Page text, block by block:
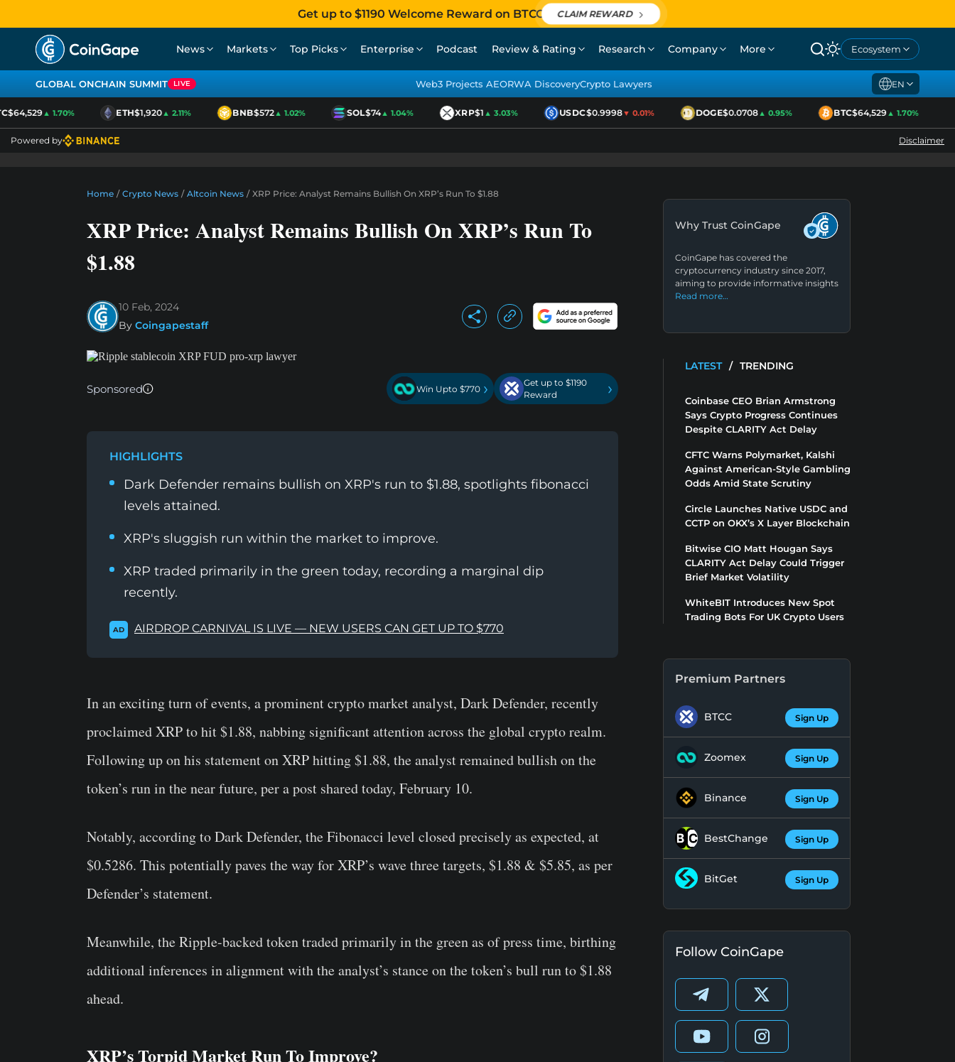
Get up to $1190 Welcome Reward on BTCC CLAIM REWARD
News Markets Top Picks Enterprise Podcast Review & Rating Research Company More Ecosystem
GLOBAL ONCHAIN SUMMIT LIVE Web3 Projects AEORWA DiscoveryCrypto Lawyers EN
▲ 1.70% ETH$1,920▲ 2.11% BNB$572▲ 1.02% SOL$74▲ 1.04% XRP$1▲ 3.03% USDC$0.9998▼ 0.01% DOGE$0.0708▲ 0.95% BTC$64,529▲ 1.70%
Powered by Disclaimer
Home / Crypto News / Altcoin News / XRP Price: Analyst Remains Bullish On XRP’s Run To $1.88
XRP Price: Analyst Remains Bullish On XRP’s Run To
$1.88
10 Feb, 2024
By Coingapestaff
Sponsored Win Upto $770 ›
Get up to $1190
Reward
›
HIGHLIGHTS
Dark Defender remains bullish on XRP's run to $1.88, spotlights fibonacci
levels attained.
XRP's sluggish run within the market to improve.
XRP traded primarily in the green today, recording a marginal dip
recently.
AD AIRDROP CARNIVAL IS LIVE — NEW USERS CAN GET UP TO $770
In an exciting turn of events, a prominent crypto market analyst, Dark Defender, recently
proclaimed XRP to hit $1.88, nabbing significant attention across the global crypto realm.
Following up on his statement on XRP hitting $1.88, the analyst remained bullish on the
token’s run in the near future, per a post shared today, February 10.
Notably, according to Dark Defender, the Fibonacci level closed precisely as expected, at
$0.5286. This potentially paves the way for XRP’s wave three targets, $1.88 & $5.85, as per
Defender’s statement.
Meanwhile, the Ripple-backed token traded primarily in the green as of press time, birthing
additional inferences in alignment with the analyst’s stance on the token’s bull run to $1.88
ahead.
XRP’s Torpid Market Run To Improve?
Why Trust CoinGape
CoinGape has covered the
cryptocurrency industry since 2017,
aiming to provide informative insights
Read more…
LATEST / TRENDING
Coinbase CEO Brian Armstrong
Says Crypto Progress Continues
Despite CLARITY Act Delay
CFTC Warns Polymarket, Kalshi
Against American-Style Gambling
Odds Amid State Scrutiny
Circle Launches Native USDC and
CCTP on OKX’s X Layer Blockchain
Bitwise CIO Matt Hougan Says
CLARITY Act Delay Could Trigger
Brief Market Volatility
WhiteBIT Introduces New Spot
Trading Bots For UK Crypto Users
Premium Partners
BTCC Sign Up
Zoomex Sign Up
Binance Sign Up
BestChange Sign Up
BitGet Sign Up
Follow CoinGape